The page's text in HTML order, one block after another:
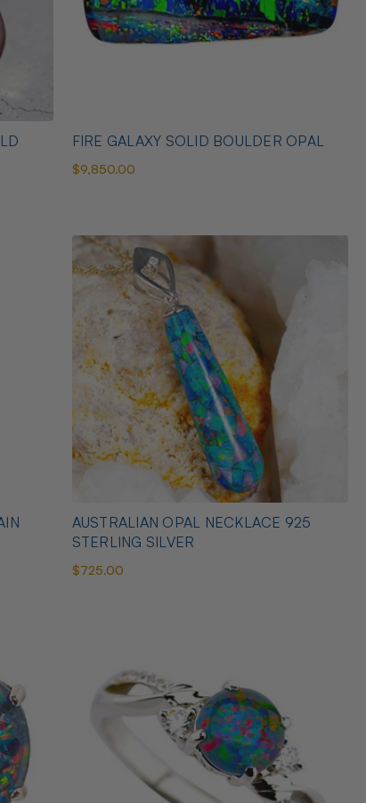
FIRE GALAXY SOLID BOULDER OPAL
$9,850.00
AUSTRALIAN OPAL NECKLACE 925
STERLING SILVER
$725.00